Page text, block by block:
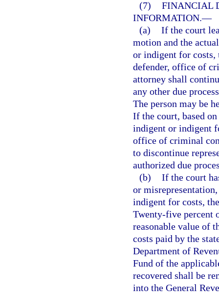
(7) FINANCIAL
INFORMATION.—
(a) If the court
motion and the
or indigent for costs,
defender, office of
attorney shall
any other due
The person may be
If the court, based
indigent or indigent
office of criminal
to discontinue
authorized due
(b) If the court
or
indigent for costs,
Twenty-five percent
reasonable value of
costs paid by the
Department of
Fund of the
recovered shall be
into the General